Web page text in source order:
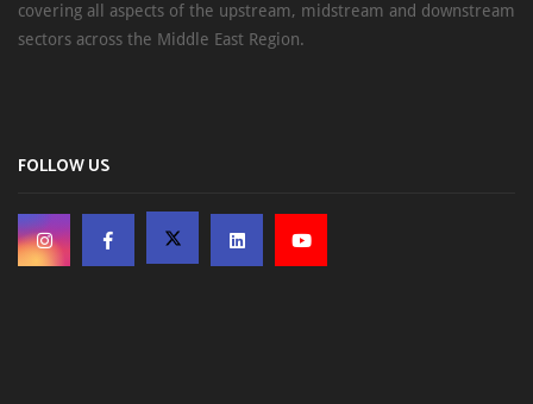
covering all aspects of the upstream, midstream and downstream
sectors across the Middle East Region.
FOLLOW US